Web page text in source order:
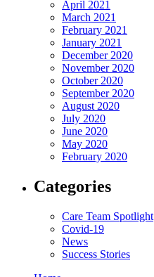
April 2021
March 2021
February 2021
January 2021
December 2020
November 2020
October 2020
September 2020
August 2020
July 2020
June 2020
May 2020
February 2020
Categories
Care Team Spotlight
Covid-19
News
Success Stories